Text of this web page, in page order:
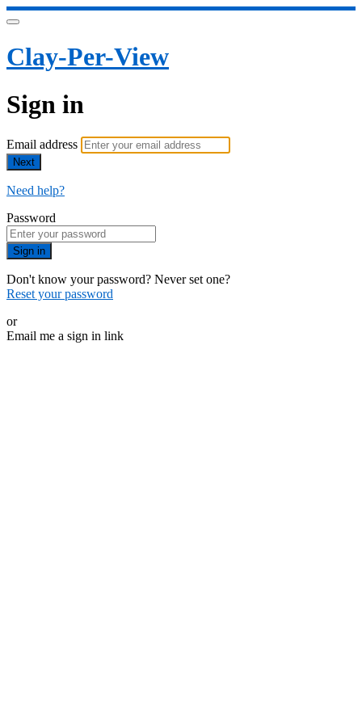
Clay-Per-View
Sign in
Email address
Next
Need help?
Password
Sign in
Don't know your password? Never set one?
Reset your password
or
Email me a sign in link